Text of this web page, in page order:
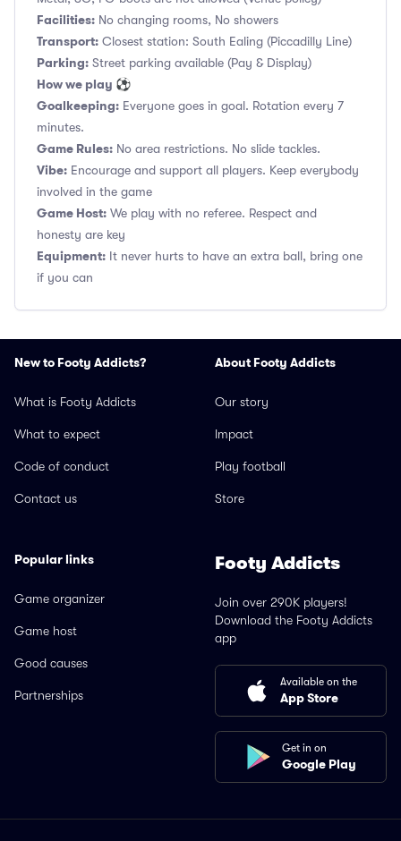
Facilities: No changing rooms, No showers
Transport: Closest station: South Ealing (Piccadilly Line)
Parking: Street parking available (Pay & Display)
How we play ⚽
Goalkeeping: Everyone goes in goal. Rotation every 7
minutes.
Game Rules: No area restrictions. No slide tackles.
Vibe: Encourage and support all players. Keep everybody
involved in the game
Game Host: We play with no referee. Respect and
honesty are key
Equipment: It never hurts to have an extra ball, bring one
if you can
New to Footy Addicts?
What is Footy Addicts
What to expect
Code of conduct
Contact us
About Footy Addicts
Our story
Impact
Play football
Store
Popular links
Game organizer
Game host
Good causes
Partnerships
Footy Addicts
Join over 290K players!
Download the Footy Addicts
app
Available on the
App Store
Get in on
Google Play